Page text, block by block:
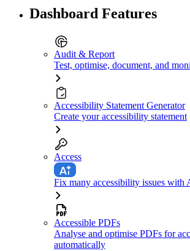
Dashboard Features
Audit & Report
Test, optimise, document, and
Accessibility Statement Generator
Create your accessibility statement
Access
Fix many accessibility issues with
Accessible PDFs
Analyse and optimise PDFs for
automatically